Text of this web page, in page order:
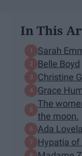
In This
Sarah
Belle Boyd
Christine
Grace
The
the moon.
Ada
Hypatia of